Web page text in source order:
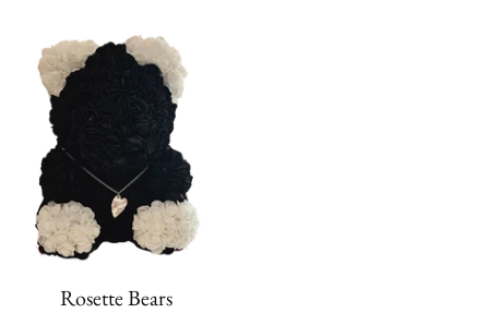
Rosette Bears